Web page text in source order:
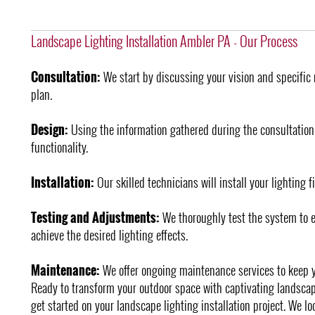
Landscape Lighting Installation Ambler PA - Our Process
Consultation:We start by discussing your vision and
plan.
Design: Using the information gathered during the
functionality.
Installation: Our skilled technicians will install your lighting
Testing and Adjustments:We thoroughly test the system to
achieve the desired lighting effects.
Maintenance:We offer ongoing maintenance services to
Ready to transform your outdoor space with captivating
get started on your landscape lighting installation project. We